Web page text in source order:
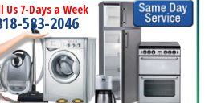
Us 7-Days a Week
583-2046